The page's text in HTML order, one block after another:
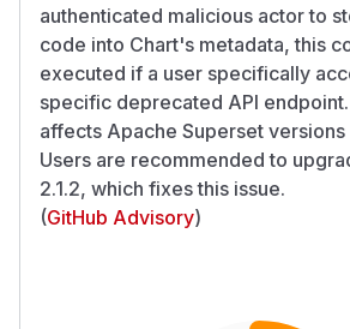
authenticated malicious actor to
code into Chart's metadata, this
executed if a user specifically
specific deprecated API
affects Apache Superset versions
Users are recommended to
2.1.2, which fixes this issue.
(GitHub Advisory)